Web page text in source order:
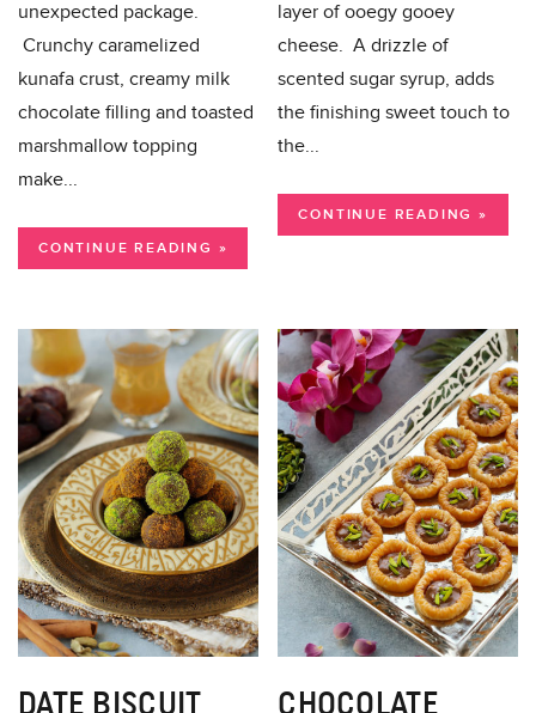
unexpected package.
Crunchy caramelized
kunafa crust, creamy milk
chocolate filling and toasted
marshmallow topping
make...
CONTINUE READING »
layer of ooegy gooey
cheese. A drizzle of
scented sugar syrup, adds
the finishing sweet touch to
the...
CONTINUE READING »
DATE BISCUIT
CHOCOLATE